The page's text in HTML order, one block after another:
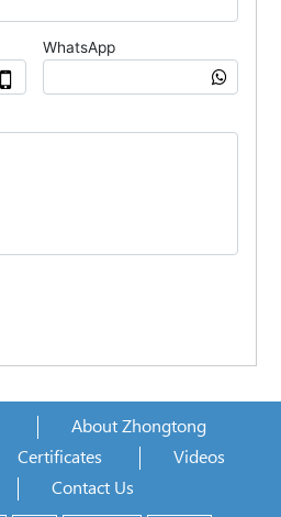
About Zhongtong
Certificates
Videos
Contact Us